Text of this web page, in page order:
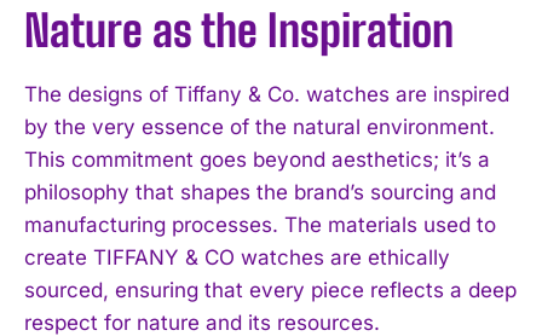
Nature as the Inspiration
The designs of Tiffany & Co. watches are inspired
by the very essence of the natural environment.
This commitment goes beyond aesthetics; it’s a
philosophy that shapes the brand’s sourcing and
manufacturing processes. The materials used to
create TIFFANY & CO watches are ethically
sourced, ensuring that every piece reflects a deep
respect for nature and its resources.